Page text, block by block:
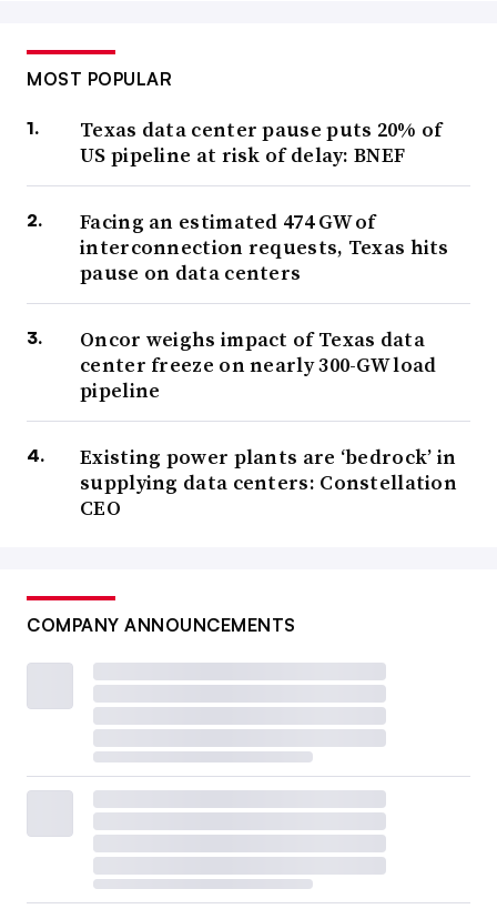
MOST POPULAR
Texas data center pause puts 20% of
US pipeline at risk of delay: BNEF
Facing an estimated 474 GW of
interconnection requests, Texas hits
pause on data centers
Oncor weighs impact of Texas data
center freeze on nearly 300-GW load
pipeline
Existing power plants are ‘bedrock’ in
supplying data centers: Constellation
CEO
COMPANY ANNOUNCEMENTS